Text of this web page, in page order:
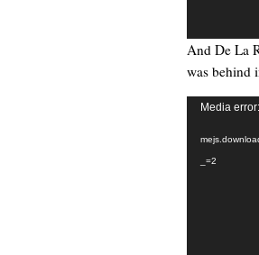
And De La
was behind
Video
Media
_=2